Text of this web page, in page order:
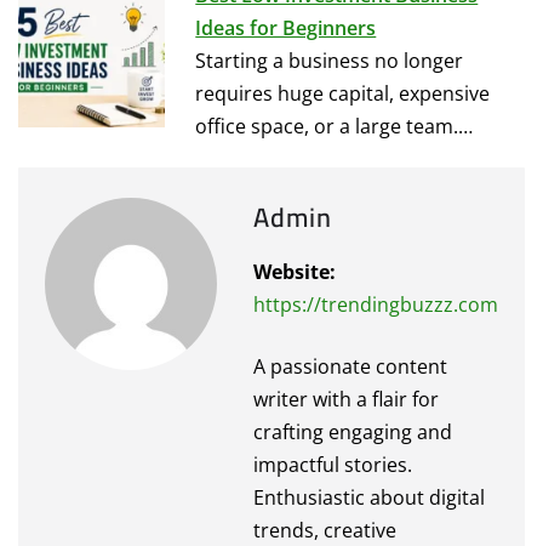
Ideas for Beginners
Starting a business no longer
requires huge capital, expensive
office space, or a large team.…
Admin
Website:
https://trendingbuzzz.com
A passionate content
writer with a flair for
crafting engaging and
impactful stories.
Enthusiastic about digital
trends, creative